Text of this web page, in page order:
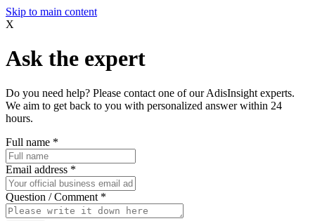
Skip to main content
X
Ask the expert
Do you need help? Please contact one of our AdisInsight experts.
We aim to get back to you with personalized answer within 24
hours.
Full name *
Email address *
Question / Comment *